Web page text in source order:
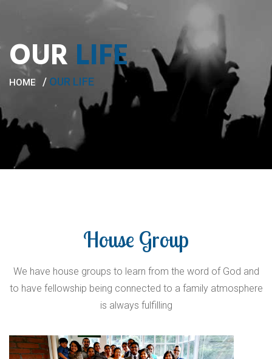
OUR LIFE
HOME / OUR LIFE
House Group
We have house groups to learn from the word of God and
to have fellowship being connected to a family atmosphere
is always fulfilling